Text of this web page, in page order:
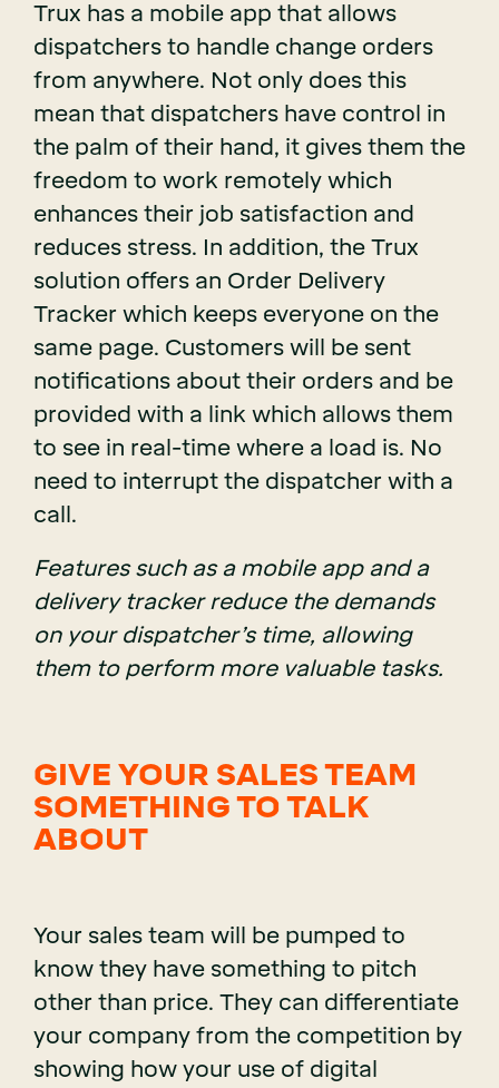
Trux has a mobile app that allows
dispatchers to handle change orders
from anywhere. Not only does this
mean that dispatchers have control in
the palm of their hand, it gives them the
freedom to work remotely which
enhances their job satisfaction and
reduces stress. In addition, the Trux
solution offers an Order Delivery
Tracker which keeps everyone on the
same page. Customers will be sent
notifications about their orders and be
provided with a link which allows them
to see in real-time where a load is. No
need to interrupt the dispatcher with a
call.
Features such as a mobile app and a
delivery tracker reduce the demands
on your dispatcher’s time, allowing
them to perform more valuable tasks.
GIVE YOUR SALES TEAM
SOMETHING TO TALK
ABOUT
Your sales team will be pumped to
know they have something to pitch
other than price. They can differentiate
your company from the competition by
showing how your use of digital